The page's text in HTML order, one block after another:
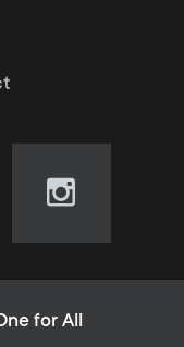
Visit
(opens
for All